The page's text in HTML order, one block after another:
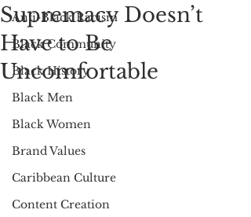
Anti-Black Racism
Black Community
Black History
Black Men
Black Women
Brand Values
Caribbean Culture
Content Creation
Supremacy Doesn’t
Have to Be
Uncomfortable